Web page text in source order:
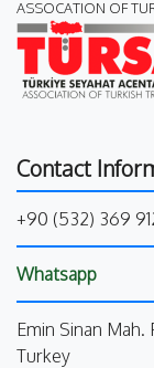
ASSOCATION OF
Contact
+90 (532) 369
Whatsapp
Emin Sinan
Turkey